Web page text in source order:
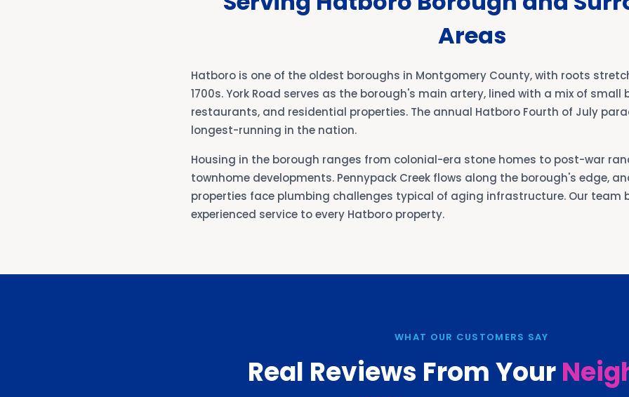
Areas
Hatboro is one of the oldest boroughs in Montgomery County, with roots
1700s. York Road serves as the borough's main artery, lined with a mix of small
restaurants, and residential properties. The annual Hatboro Fourth of July
longest-running in the nation.
Housing in the borough ranges from colonial-era stone homes to post-war
townhome developments. Pennypack Creek flows along the borough's edge,
properties face plumbing challenges typical of aging infrastructure. Our team
experienced service to every Hatboro property.
WHAT OUR CUSTOMERS SAY
Real Reviews From Your